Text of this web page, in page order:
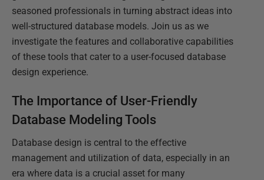
seasoned professionals in turning abstract ideas into
well-structured database models. Join us as we
investigate the features and collaborative capabilities
of these tools that cater to a user-focused database
design experience.
The Importance of User-Friendly
Database Modeling Tools
Database design is central to the effective
management and utilization of data, especially in an
era where data is a crucial asset for many